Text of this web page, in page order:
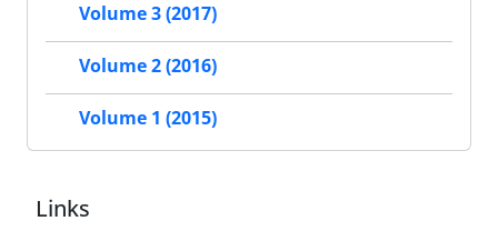
Volume 3 (2017)
Volume 2 (2016)
Volume 1 (2015)
Links